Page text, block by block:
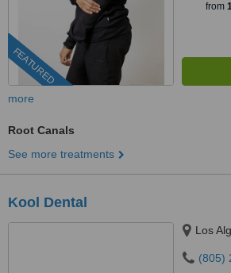
FEATURED
from
more
Root Canals
See more treatments
Kool Dental
Los
(805)